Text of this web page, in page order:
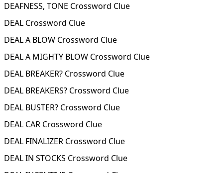
DEAFNESS, TONE Crossword Clue
DEAL Crossword Clue
DEAL A BLOW Crossword Clue
DEAL A MIGHTY BLOW Crossword Clue
DEAL BREAKER? Crossword Clue
DEAL BREAKERS? Crossword Clue
DEAL BUSTER? Crossword Clue
DEAL CAR Crossword Clue
DEAL FINALIZER Crossword Clue
DEAL IN STOCKS Crossword Clue